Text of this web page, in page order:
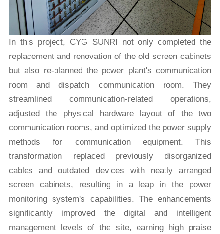
In this project, CYG SUNRI not only completed the
replacement and renovation of the old screen cabinets
but also re-planned the power plant's communication
room and dispatch communication room. They
streamlined communication-related operations,
adjusted the physical hardware layout of the two
communication rooms, and optimized the power supply
methods for communication equipment. This
transformation replaced previously disorganized
cables and outdated devices with neatly arranged
screen cabinets, resulting in a leap in the power
monitoring system's capabilities. The enhancements
significantly improved the digital and intelligent
management levels of the site, earning high praise